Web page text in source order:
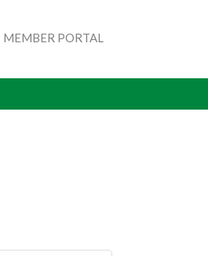
MEMBER PORTAL